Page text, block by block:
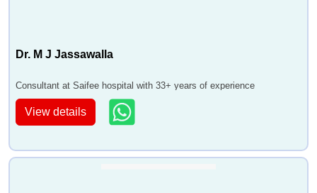
Dr. M J Jassawalla
Consultant at Saifee hospital with 33+ years of experience
View details